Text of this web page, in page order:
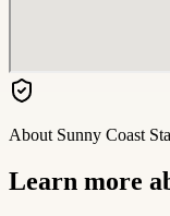
About Sunny Coast
Learn more